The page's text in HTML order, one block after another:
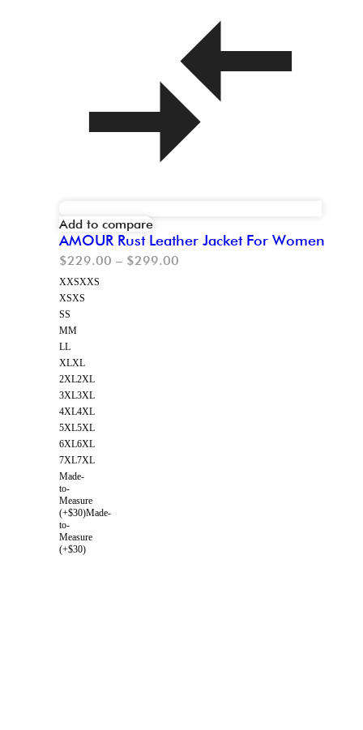
Add to compare
AMOUR Rust Leather Jacket For Women
$229.00 – $299.00
XXSXXS
XSXS
SS
MM
LL
XLXL
2XL2XL
3XL3XL
4XL4XL
5XL5XL
6XL6XL
7XL7XL
Made-
to-
Measure
(+$30)Made-
to-
Measure
(+$30)